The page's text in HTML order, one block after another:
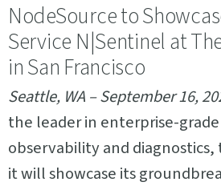
NodeSource to
Service N|Sentinel at
in San Francisco
Seattle, WA – September 16,
the leader in enterprise-
observability and
it will showcase its